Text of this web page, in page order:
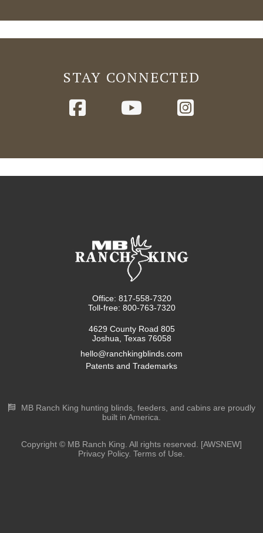
STAY CONNECTED
Office: 817-558-7320
Toll-free: 800-763-7320
4629 County Road 805
Joshua, Texas 76058
hello@ranchkingblinds.com
Patents and Trademarks
MB Ranch King hunting blinds, feeders, and cabins are proudly
built in America.
Copyright © MB Ranch King. All rights reserved. [AWSNEW]
Privacy Policy. Terms of Use.